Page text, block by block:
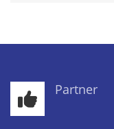
Partner